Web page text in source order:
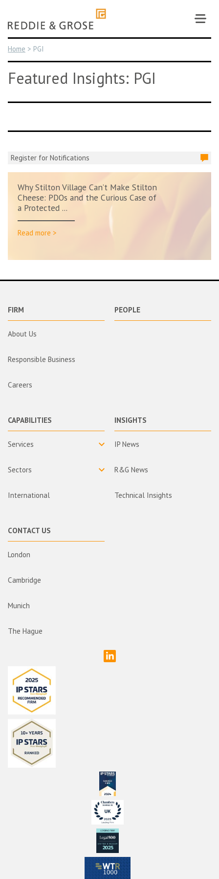
content
Home > PGI
Featured Insights: PGI
Register for Notifications
Why Stilton Village Can’t Make Stilton
Cheese: PDOs and the Curious Case of
a Protected ...
Read more >
FIRM
About Us
Responsible Business
Careers
PEOPLE
CAPABILITIES
Services
Sectors
International
INSIGHTS
IP News
R&G News
Technical Insights
CONTACT US
London
Cambridge
Munich
The Hague